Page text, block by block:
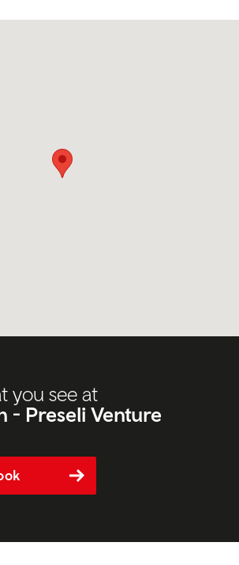
you see at
- Preseli Venture